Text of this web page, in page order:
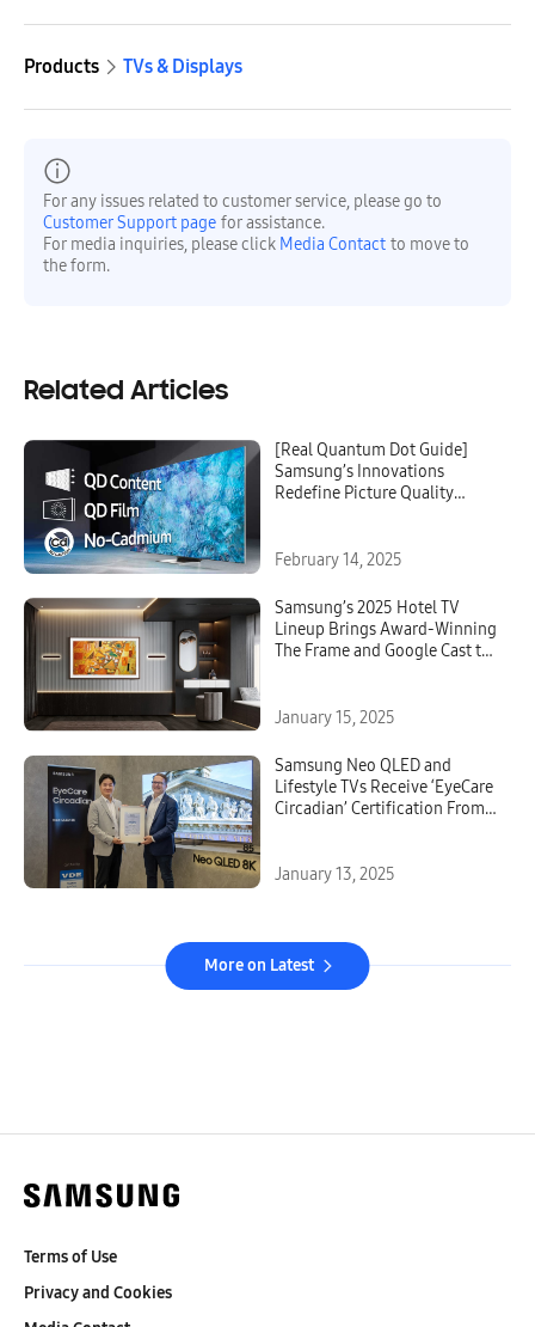
Products TVs & Displays
For any issues related to customer service, please go to
Customer Support page for assistance.
For media inquiries, please click Media Contact to move to
the form.
Related Articles
[Real Quantum Dot Guide]
Samsung’s Innovations
Redefine Picture Quality
February 14, 2025
Samsung’s 2025 Hotel TV
Lineup Brings Award-Winning
The Frame and Google Cast to
January 15, 2025
Samsung Neo QLED and
Lifestyle TVs Receive ‘EyeCare
Circadian’ Certification From
January 13, 2025
More on Latest
Terms of Use
Privacy and Cookies